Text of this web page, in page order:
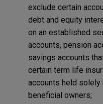
exclude certain
debt and equity
on an established
accounts, pension
savings accounts
certain term life
accounts held
beneficial owners;